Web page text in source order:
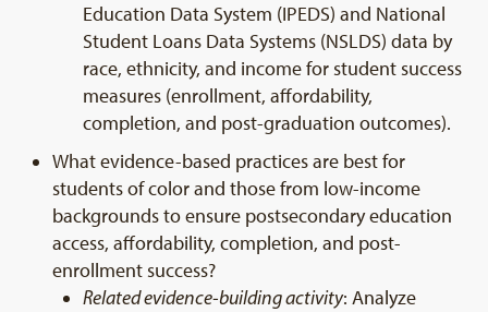
Education Data System (IPEDS) and National
Student Loans Data Systems (NSLDS) data by
race, ethnicity, and income for student success
measures (enrollment, affordability,
completion, and post-graduation outcomes).
What evidence-based practices are best for
students of color and those from low-income
backgrounds to ensure postsecondary education
access, affordability, completion, and post-
enrollment success?
Related evidence-building activity: Analyze